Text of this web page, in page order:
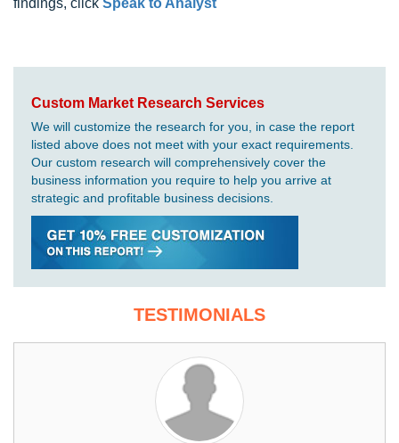
findings, click Speak to Analyst
Custom Market Research Services
We will customize the research for you, in case the report
listed above does not meet with your exact requirements.
Our custom research will comprehensively cover the
business information you require to help you arrive at
strategic and profitable business decisions.
TESTIMONIALS